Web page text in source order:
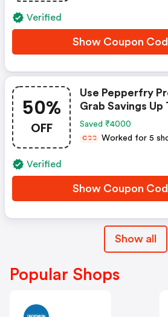
Verified
Show Coupon
50%
OFF
Use Pepperfry
Grab Savings Up
Shopping For
Enjoy Discounts
You Use
Saved ₹4000
CCC Worked for 5
Verified
Show Coupon
Show all
Popular Shops